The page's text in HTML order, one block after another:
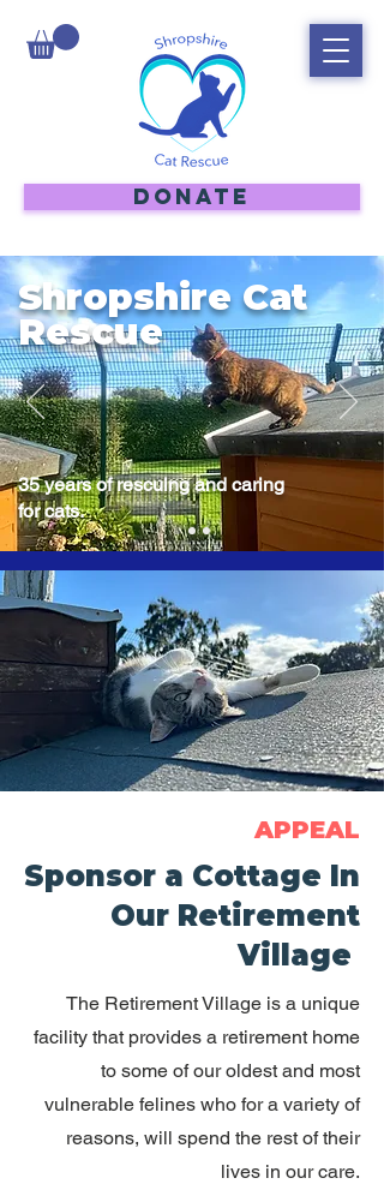
DONATE
Shropshire Cat
Rescue
35 years of rescuing and caring
for cats.
APPEAL
Sponsor a Cottage In
Our Retirement
Village
The Retirement Village is a unique
facility that provides a retirement home
to some of our oldest and most
vulnerable felines who for a variety of
reasons, will spend the rest of their
lives in our care.